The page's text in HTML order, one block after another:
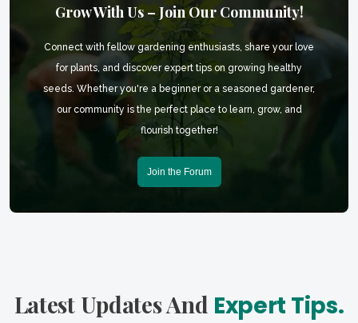
Grow With Us – Join Our Community!
Connect with fellow gardening enthusiasts, share your love
for plants, and discover expert tips on growing healthy
seeds. Whether you're a beginner or a seasoned gardener,
our community is the perfect place to learn, grow, and
flourish together!
Join the Forum
Latest Updates And Expert Tips.